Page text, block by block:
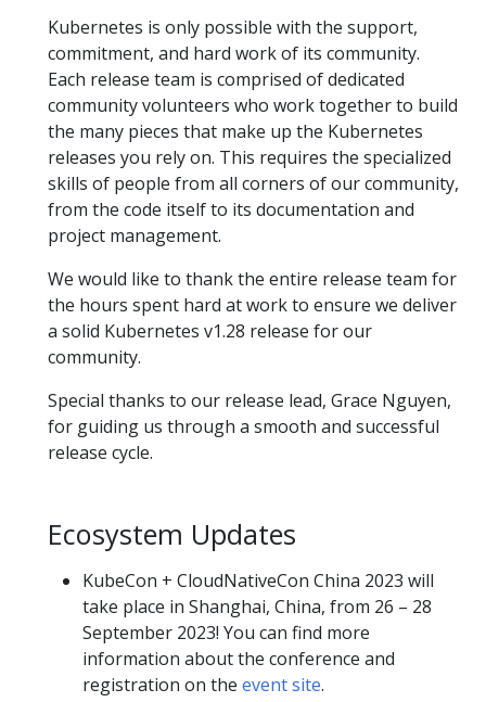
Kubernetes is only possible with the support,
commitment, and hard work of its community.
Each release team is comprised of dedicated
community volunteers who work together to build
the many pieces that make up the Kubernetes
releases you rely on. This requires the specialized
skills of people from all corners of our community,
from the code itself to its documentation and
project management.
We would like to thank the entire release team for
the hours spent hard at work to ensure we deliver
a solid Kubernetes v1.28 release for our
community.
Special thanks to our release lead, Grace Nguyen,
for guiding us through a smooth and successful
release cycle.
Ecosystem Updates
KubeCon + CloudNativeCon China 2023 will
take place in Shanghai, China, from 26 – 28
September 2023! You can find more
information about the conference and
registration on the event site.